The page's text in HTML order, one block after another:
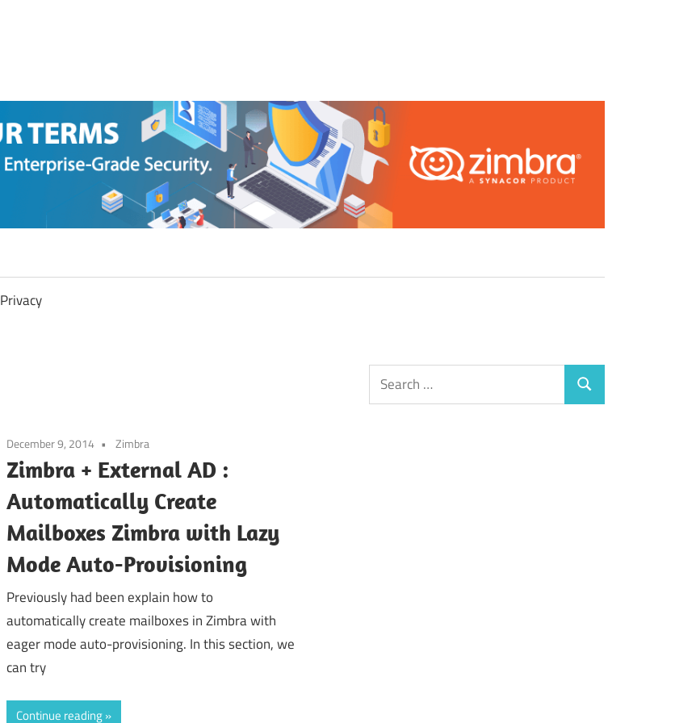
Privacy
December 9, 2014 Zimbra
Zimbra + External AD :
Automatically Create
Mailboxes Zimbra with Lazy
Mode Auto-Provisioning
Previously had been explain how to
automatically create mailboxes in Zimbra with
eager mode auto-provisioning. In this section, we
can try
Continue reading
Search
for:
Search